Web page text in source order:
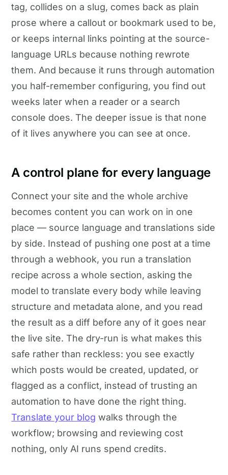
tag, collides on a slug, comes back as plain
prose where a callout or bookmark used to be,
or keeps internal links pointing at the source-
language URLs because nothing rewrote
them. And because it runs through automation
you half-remember configuring, you find out
weeks later when a reader or a search
console does. The deeper issue is that none
of it lives anywhere you can see at once.
A control plane for every language
Connect your site and the whole archive
becomes content you can work on in one
place — source language and translations side
by side. Instead of pushing one post at a time
through a webhook, you run a translation
recipe across a whole section, asking the
model to translate every body while leaving
structure and metadata alone, and you read
the result as a diff before any of it goes near
the live site. The dry-run is what makes this
safe rather than reckless: you see exactly
which posts would be created, updated, or
flagged as a conflict, instead of trusting an
automation to have done the right thing.
Translate your blog walks through the
workflow; browsing and reviewing cost
nothing, only AI runs spend credits.